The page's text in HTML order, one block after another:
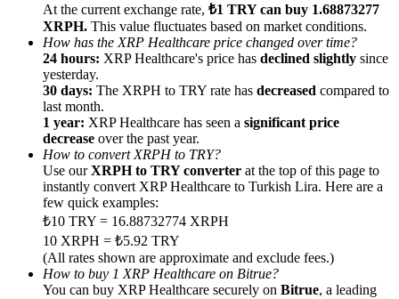
Precious Metals Trading Carnival
Trade Gold & Silver · 33,333 USDT Bonus
Exclusive for BitMart Users
At the current exchange rate, ₺1 TRY can buy 1.68873277
XRPH. This value fluctuates based on market conditions.
How has the XRP Healthcare price changed over time?
24 hours: XRP Healthcare's price has declined slightly since
yesterday.
30 days: The XRPH to TRY rate has decreased compared to
last month.
1 year: XRP Healthcare has seen a significant price
decrease over the past year.
How to convert XRPH to TRY?
Use ourXRPH to TRY converter at the top of this page to
instantly convert XRP Healthcare to Turkish Lira. Here are a
few quick examples:
₺10 TRY = 16.88732774 XRPH
10 XRPH = ₺5.92 TRY
(All rates shown are approximate and exclude fees.)
How to buy 1 XRP Healthcare on Bitrue?
You can buy XRP Healthcare securely on Bitrue, a leading